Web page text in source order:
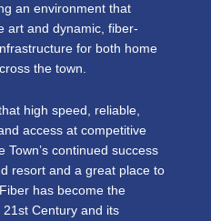
an environment that
art and dynamic, fiber-
for both home
the town.
high speed, reliable,
access at competitive
Town’s continued success
resort and a great place to
has become the
Century and its